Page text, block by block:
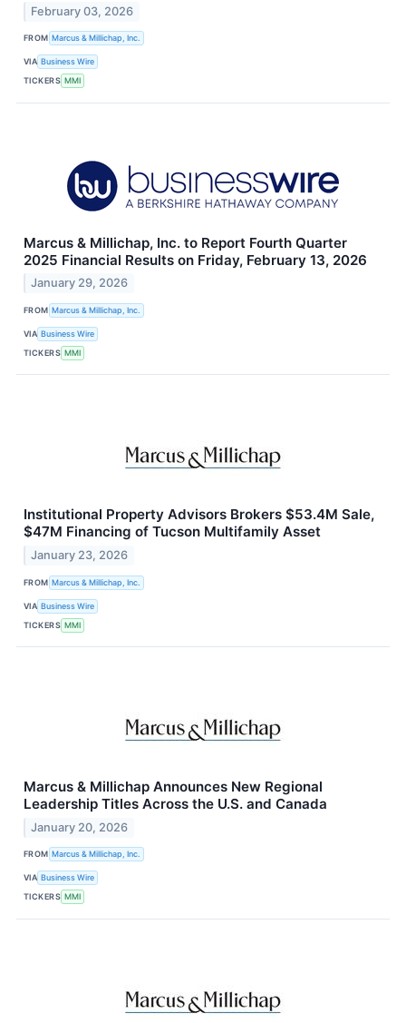
February 03, 2026
FROM Marcus & Millichap, Inc.
VIA Business Wire
TICKERS MMI
Marcus & Millichap, Inc. to Report Fourth Quarter
2025 Financial Results on Friday, February 13, 2026
January 29, 2026
FROM Marcus & Millichap, Inc.
VIA Business Wire
TICKERS MMI
Institutional Property Advisors Brokers $53.4M Sale,
$47M Financing of Tucson Multifamily Asset
January 23, 2026
FROM Marcus & Millichap, Inc.
VIA Business Wire
TICKERS MMI
Marcus & Millichap Announces New Regional
Leadership Titles Across the U.S. and Canada
January 20, 2026
FROM Marcus & Millichap, Inc.
VIA Business Wire
TICKERS MMI